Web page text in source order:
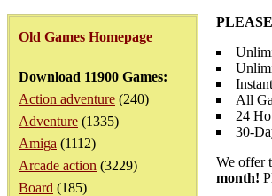
Old Games Homepage
Download 11900 Games:
Action adventure (240)
Adventure (1335)
Amiga (1112)
Arcade action (3229)
Board (185)
All
24
30-
We offer
month!